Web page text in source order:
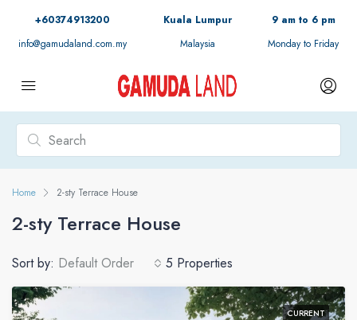
+60374913200
info@gamudaland.com.my
Kuala Lumpur
Malaysia
9 am to 6 pm
Monday to Friday
Home 2-sty Terrace House
2-sty Terrace House
5 Properties
Sort by: Default Order
CURRENT